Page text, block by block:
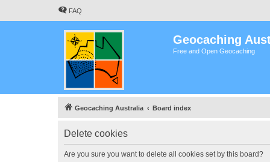
FAQ
Geocaching
Free and Open Geocaching
Geocaching Australia Board index
Delete cookies
Are you sure you want to delete all cookies set by this board?